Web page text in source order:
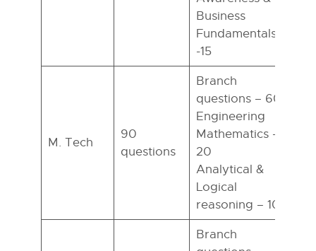
Business
Fundamentals
-15
M. Tech
90
questions
Branch
questions – 60
Engineering
Mathematics –
20
Analytical &
Logical
reasoning – 10
Branch